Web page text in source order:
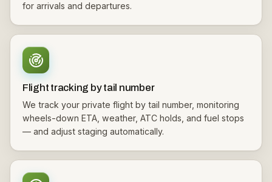
for arrivals and departures.
Flight tracking by tail number
We track your private flight by tail number, monitoring
wheels-down ETA, weather, ATC holds, and fuel stops
— and adjust staging automatically.